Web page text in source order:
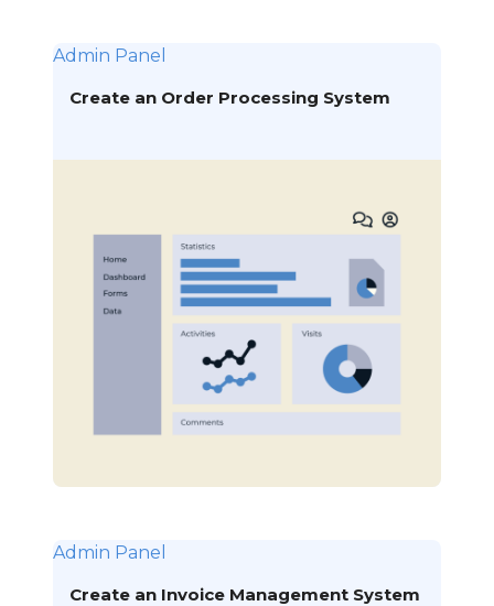
Admin Panel
Create an Order Processing System
Admin Panel
Create an Invoice Management System